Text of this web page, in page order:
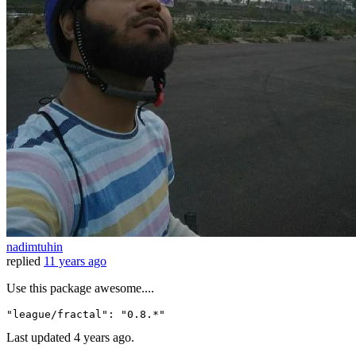
nadimtuhin
replied 11 years ago
Use this package awesome....
"league/fractal" : "0.8.*"
Last updated 4 years ago.